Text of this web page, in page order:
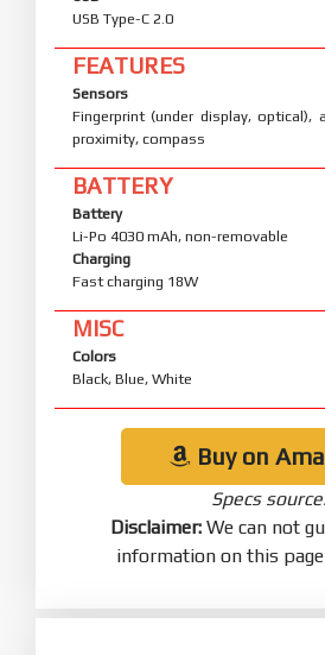
USB Type-C 2.0
FEATURES
Sensors
Fingerprint (under display, optical),
proximity, compass
BATTERY
Battery
Li-Po 4030 mAh, non-removable
Charging
Fast charging 18W
MISC
Colors
Black, Blue, White
Buy on
Specs
Disclaimer: We can not
information on this